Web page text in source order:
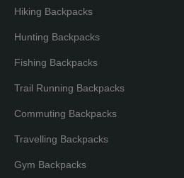
Hiking Backpacks
Hunting Backpacks
Fishing Backpacks
Trail Running Backpacks
Commuting Backpacks
Travelling Backpacks
Gym Backpacks